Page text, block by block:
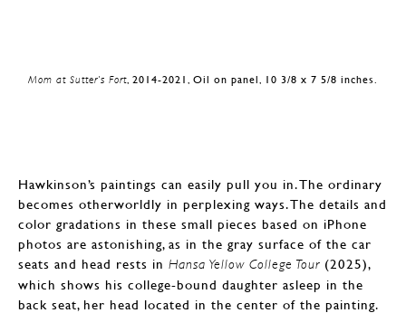
Mom at Sutter’s Fort , 2014-2021, Oil on panel, 10 3/8 x 7 5/8 inches.
Hawkinson’s paintings can easily pull you in. The ordinary
becomes otherworldly in perplexing ways. The details and
color gradations in these small pieces based on iPhone
photos are astonishing, as in the gray surface of the car
seats and head rests in Hansa Yellow College Tour (2025),
which shows his college-bound daughter asleep in the
back seat, her head located in the center of the painting.